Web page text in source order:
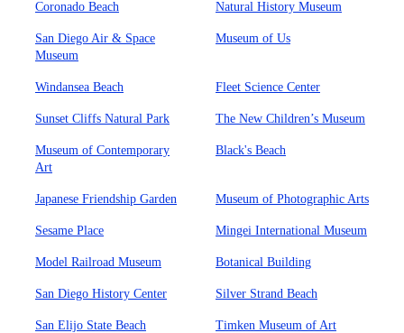
Coronado Beach Natural History Museum
San Diego Air & Space
Museum
Museum of Us
Windansea Beach Fleet Science Center
Sunset Cliffs Natural Park The New Children’s Museum
Museum of Contemporary
Art
Black's Beach
Japanese Friendship Garden Museum of Photographic Arts
Sesame Place Mingei International Museum
Model Railroad Museum Botanical Building
San Diego History Center Silver Strand Beach
San Elijo State Beach Timken Museum of Art